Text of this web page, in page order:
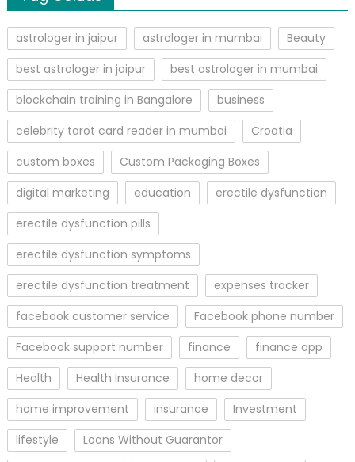
astrologer in jaipur astrologer in mumbai
Beauty
best astrologer in jaipur
best astrologer in mumbai
blockchain training in Bangalore
business
celebrity tarot card reader in mumbai
Croatia
custom boxes
Custom Packaging Boxes
digital marketing
education
erectile dysfunction
erectile dysfunction pills
erectile dysfunction symptoms
erectile dysfunction treatment
expenses tracker
facebook customer service
Facebook phone number
Facebook support number
finance
finance app
Health
Health Insurance
home decor
home improvement
insurance
Investment
lifestyle
Loans Without Guarantor